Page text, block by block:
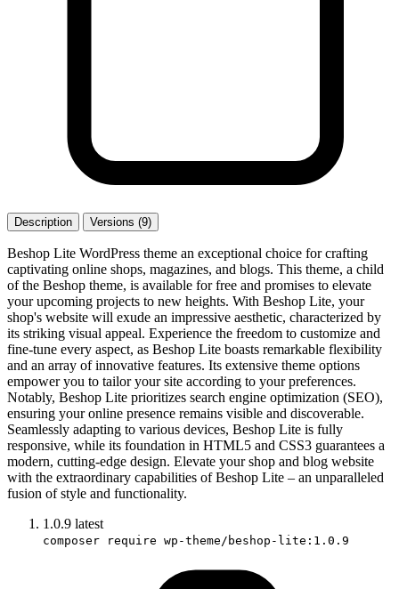
Description Versions (9)
Beshop Lite WordPress theme an exceptional choice for crafting
captivating online shops, magazines, and blogs. This theme, a child
of the Beshop theme, is available for free and promises to elevate
your upcoming projects to new heights. With Beshop Lite, your
shop's website will exude an impressive aesthetic, characterized by
its striking visual appeal. Experience the freedom to customize and
fine-tune every aspect, as Beshop Lite boasts remarkable flexibility
and an array of innovative features. Its extensive theme options
empower you to tailor your site according to your preferences.
Notably, Beshop Lite prioritizes search engine optimization (SEO),
ensuring your online presence remains visible and discoverable.
Seamlessly adapting to various devices, Beshop Lite is fully
responsive, while its foundation in HTML5 and CSS3 guarantees a
modern, cutting-edge design. Elevate your shop and blog website
with the extraordinary capabilities of Beshop Lite – an unparalleled
fusion of style and functionality.
1.0.9 latest
composer require wp-theme/beshop-lite:1.0.9